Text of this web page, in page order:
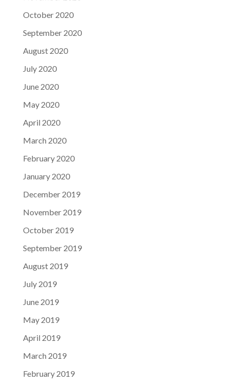
October 2020
September 2020
August 2020
July 2020
June 2020
May 2020
April 2020
March 2020
February 2020
January 2020
December 2019
November 2019
October 2019
September 2019
August 2019
July 2019
June 2019
May 2019
April 2019
March 2019
February 2019